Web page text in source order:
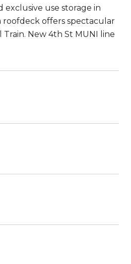
use storage in
roofdeck offers spectacular
New 4th St MUNI line